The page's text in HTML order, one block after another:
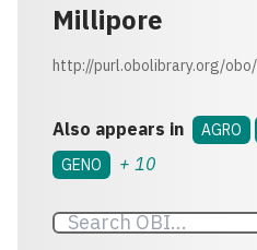
Millipore
http://purl.obolibrary.org/
Also appears in AGRO
GENO
+ 10